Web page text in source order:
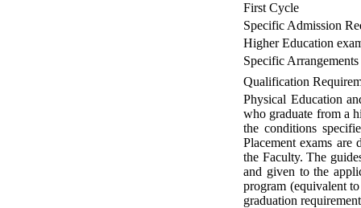
First Cycle
Specific Admission
Higher Education
Specific
Qualification
Physical Education
who graduate from a
the conditions
Placement exams
the Faculty. The
and given to the
program (equivalent
graduation